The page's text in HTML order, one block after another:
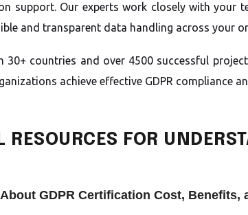
support. Our experts work closely with
and transparent data handling across your
30+ countries and over 4500 successful
achieve effective GDPR compliance
RESOURCES FOR
GDPR Certification Cost, Benefits,